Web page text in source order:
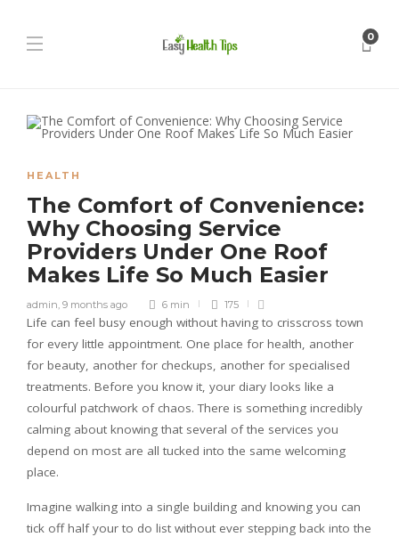
0
HEALTH
The Comfort of Convenience:
Why Choosing Service
Providers Under One Roof
Makes Life So Much Easier
admin, 9 months ago 6 min 175
Life can feel busy enough without having to crisscross town
for every little appointment. One place for health, another
for beauty, another for checkups, another for specialised
treatments. Before you know it, your diary looks like a
colourful patchwork of chaos. There is something incredibly
calming about knowing that several of the services you
depend on most are all tucked into the same welcoming
place.
Imagine walking into a single building and knowing you can
tick off half your to do list without ever stepping back into the